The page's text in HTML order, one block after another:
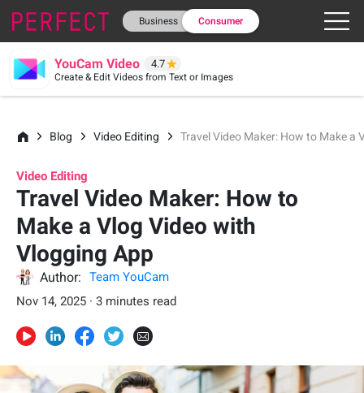
Business Consumer
YouCam Video 4.7
Create & Edit Videos from Text or Images
Blog Video Editing Travel Video Maker: How to Make a
Video Editing
Travel Video Maker: How to
Make a Vlog Video with
Vlogging App
Author:
Team YouCam
Nov 14, 2025 · 3 minutes read